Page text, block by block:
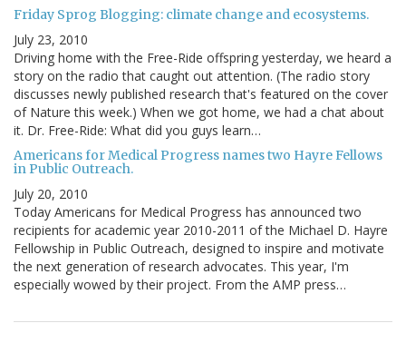
Friday Sprog Blogging: climate change and ecosystems.
July 23, 2010
Driving home with the Free-Ride offspring yesterday, we heard a
story on the radio that caught out attention. (The radio story
discusses newly published research that's featured on the cover
of Nature this week.) When we got home, we had a chat about
it. Dr. Free-Ride: What did you guys learn…
Americans for Medical Progress names two Hayre Fellows
in Public Outreach.
July 20, 2010
Today Americans for Medical Progress has announced two
recipients for academic year 2010-2011 of the Michael D. Hayre
Fellowship in Public Outreach, designed to inspire and motivate
the next generation of research advocates. This year, I'm
especially wowed by their project. From the AMP press…